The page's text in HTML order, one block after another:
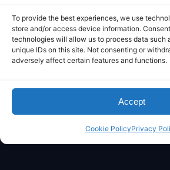
To provide the best experiences, we use
store and/or access device information.
technologies will allow us to process data such
unique IDs on this site. Not consenting or
adversely affect certain features and functions.
Accept
Cookie PolicyPrivacy
Elliot's Projects